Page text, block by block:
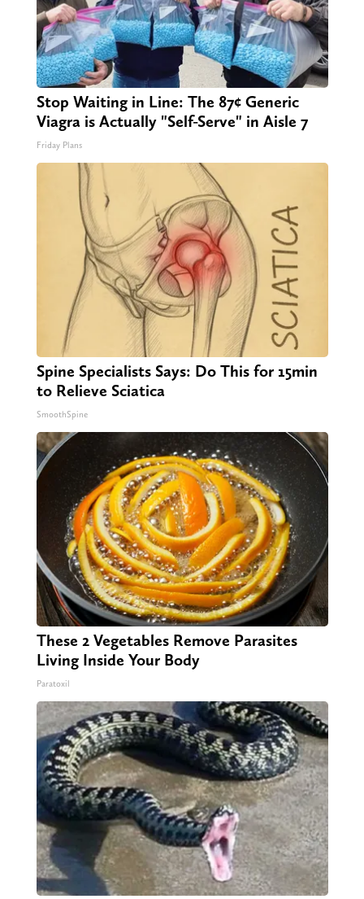
Stop Waiting in Line: The 87¢ Generic
Viagra is Actually "Self-Serve" in Aisle 7
Friday Plans
Spine Specialists Says: Do This for 15min
to Relieve Sciatica
SmoothSpine
These 2 Vegetables Remove Parasites
Living Inside Your Body
Paratoxil